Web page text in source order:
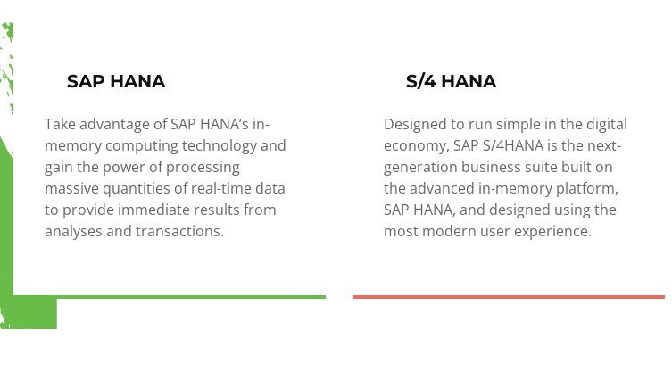
SAP HANA
Take advantage of SAP HANA’s in-
memory computing technology and
gain the power of processing
massive quantities of real-time data
to provide immediate results from
analyses and transactions.
S/4 HANA
Designed to run simple in the digital
economy, SAP S/4HANA is the next-
generation business suite built on
the advanced in-memory platform,
SAP HANA, and designed using the
most modern user experience.